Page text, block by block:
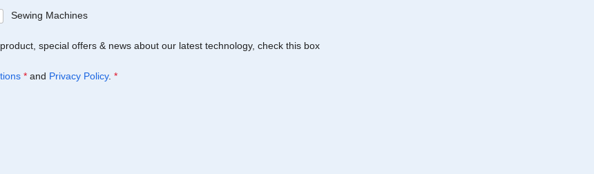
Sewing Machines
special offers & news about our latest technology, check this box
* and Privacy Policy. *